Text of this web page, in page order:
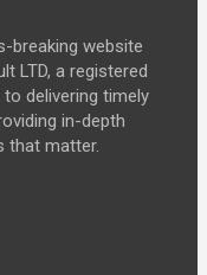
breaking website
LTD, a registered
delivering timely
in-depth
that matter.